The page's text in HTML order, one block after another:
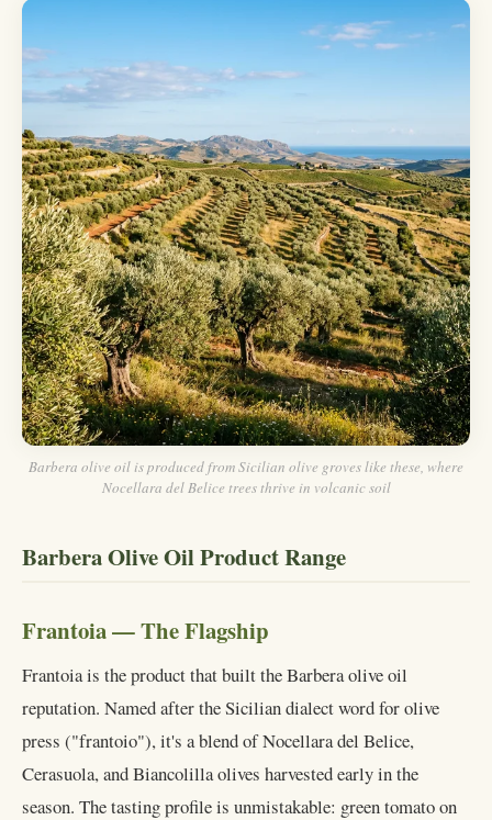
Barbera olive oil is produced from Sicilian olive groves like these, where
Nocellara del Belice trees thrive in volcanic soil
Barbera Olive Oil Product Range
Frantoia — The Flagship
Frantoia is the product that built the Barbera olive oil
reputation. Named after the Sicilian dialect word for olive
press ("frantoio"), it's a blend of Nocellara del Belice,
Cerasuola, and Biancolilla olives harvested early in the
season. The tasting profile is unmistakable: green tomato on